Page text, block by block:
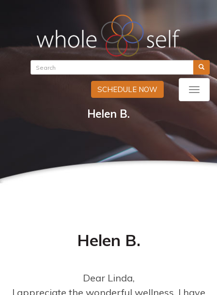
Helen B.
Toggle
SCHEDULE NOW
Helen B.
Dear Linda,
I appreciate the wonderful wellness, I have